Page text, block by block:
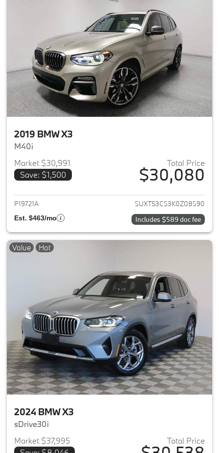
2019 BMW X3
M40i
Market $30,991
Save: $1,500
Total Price
$30,080
View details for 2019 BMW X3
P19721A 5UXTS3C53K0Z08590
Est. $463/mo Includes $589 doc fee
Value Hot
2024 BMW X3
sDrive30i
Market $37,995
Total Price